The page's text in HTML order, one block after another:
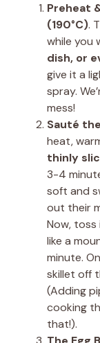
Preheat
(190°C).
while you
dish, or
give it a
spray.
mess!
Sauté
heat,
thinly
3-4
soft and
out their
Now, toss
like a
minute.
skillet off
(Adding
cooking
that!).